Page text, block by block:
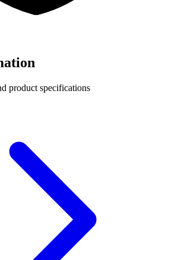
product specifications